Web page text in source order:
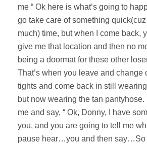
me “ Ok here is what’s going to
go take care of something quick(cuz
much) time, but when I come back,
give me that location and then no
being a doormat for these other
That’s when you leave and change
tights and come back in still
but now wearing the tan pantyhose.
me and say, “ Ok, Donny, I have
you, and you are going to tell me
pause hear…you and then say…So